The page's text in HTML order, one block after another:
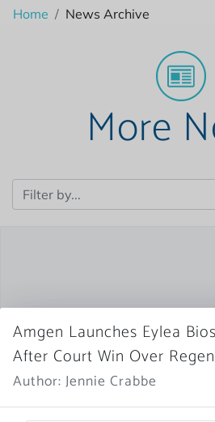
Home News Archive
More
Amgen Launches Eylea
After Court Win Over
Author: Jennie Crabbe